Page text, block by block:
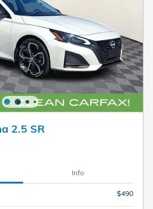
2.5 SR
Info
$490